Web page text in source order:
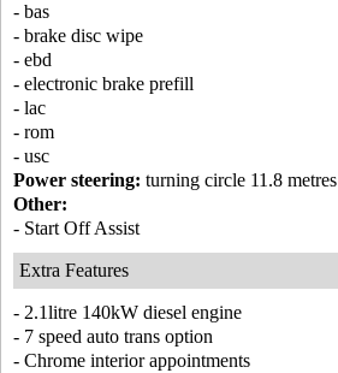
- bas
- brake disc wipe
- ebd
- electronic brake prefill
- lac
- rom
- usc
Power steering: turning circle 11.8 metres
Other:
- Start Off Assist
Extra Features
- 2.1litre 140kW diesel engine
- 7 speed auto trans option
- Chrome interior appointments